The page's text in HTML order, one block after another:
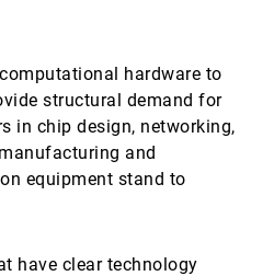
hardware to
structural demand for
in chip design, networking,
and
equipment stand to
have clear technology